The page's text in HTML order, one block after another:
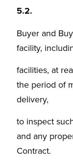
5.2.
Buyer and
facility,
facilities, at
the period of
delivery,
to inspect
and any
Contract.